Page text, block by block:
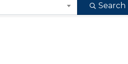
Search